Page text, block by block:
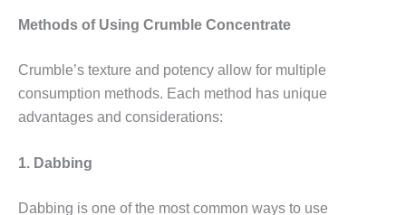
Methods of Using Crumble Concentrate
Crumble’s texture and potency allow for multiple
consumption methods. Each method has unique
advantages and considerations:
1. Dabbing
Dabbing is one of the most common ways to use